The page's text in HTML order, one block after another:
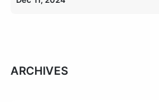
ARCHIVES